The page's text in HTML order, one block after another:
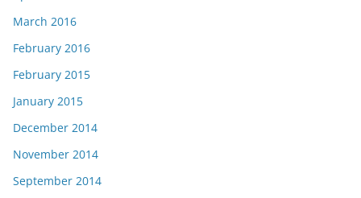
March 2016
February 2016
February 2015
January 2015
December 2014
November 2014
September 2014